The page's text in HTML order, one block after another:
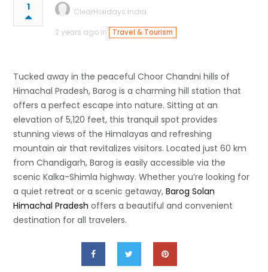
1
ClearHolidays India
2 years ago in
Travel & Tourism
Tucked away in the peaceful Choor Chandni hills of
Himachal Pradesh, Barog is a charming hill station that
offers a perfect escape into nature. Sitting at an
elevation of 5,120 feet, this tranquil spot provides
stunning views of the Himalayas and refreshing
mountain air that revitalizes visitors. Located just 60 km
from Chandigarh, Barog is easily accessible via the
scenic Kalka-Shimla highway. Whether you’re looking for
a quiet retreat or a scenic getaway,Barog Solan
Himachal Pradesh offers a beautiful and convenient
destination for all travelers.